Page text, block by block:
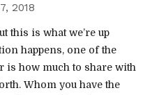
2018
this is what we’re up
happens, one of the
is how much to share with
Whom you have the